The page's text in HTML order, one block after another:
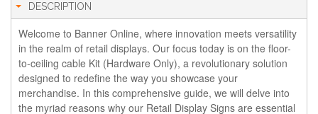
DESCRIPTION
Welcome to Banner Online, where innovation meets versatility
in the realm of retail displays. Our focus today is on the floor-
to-ceiling cable Kit (Hardware Only), a revolutionary solution
designed to redefine the way you showcase your
merchandise. In this comprehensive guide, we will delve into
the myriad reasons why our Retail Display Signs are essential